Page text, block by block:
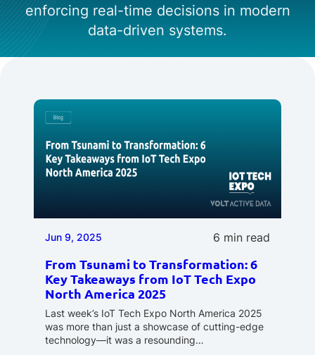
enforcing real-time decisions in modern
data-driven systems.
Jun 9, 2025 6 min read
From Tsunami to Transformation: 6
Key Takeaways from IoT Tech Expo
North America 2025
Last week’s IoT Tech Expo North America 2025
was more than just a showcase of cutting-edge
technology—it was a resounding…